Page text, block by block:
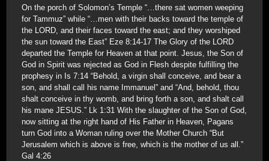
On the porch of Solomon’s Temple “…there sat women weeping
for Tammuz” while “…men with their backs toward the temple of
the LORD, and their faces toward the east; and they worshiped
the sun toward the East” Eze 8:14-17 The Glory of the LORD
departed the Temple for Heaven at that point. Jesus, the Son of
God in Spirit was rejected as God in Flesh despite fulfilling the
prophesy in Is 7:14 “Behold, a virgin shall conceive, and bear a
son, and shall call his name Immanuel” and “And, behold, thou
shalt conceive in thy womb, and bring forth a son, and shalt call
his mane JESUS.” Lk 1:31 With the slaughter of the Son of God,
now sitting at the right hand of His Father in Heaven, Pagans
turn God into a Woman ruling over the Mother Church “But
Jerusalem which is above is free, which is the mother of us all.”
Gal 4:26